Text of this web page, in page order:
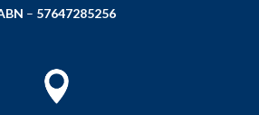
– 57647285256